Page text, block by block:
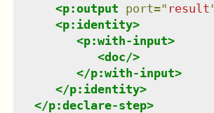
<p:output port=" result
<p:identity>
<p:with-input>
<doc/>
</p:with-input>
</p:identity>
</p:declare-step>